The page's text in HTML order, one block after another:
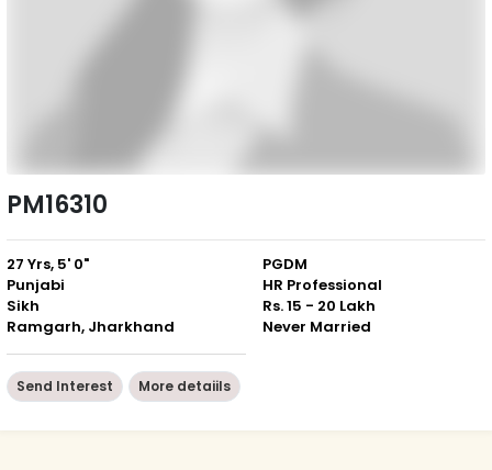
PM16310
27 Yrs, 5' 0"
Punjabi
Sikh
Ramgarh, Jharkhand
PGDM
HR Professional
Rs. 15 - 20 Lakh
Never Married
Send Interest More detaiils